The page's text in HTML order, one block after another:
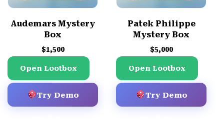
Audemars Mystery
Box
$1,500
Open Lootbox
Try Demo
Patek Philippe
Mystery Box
$5,000
Open Lootbox
Try Demo